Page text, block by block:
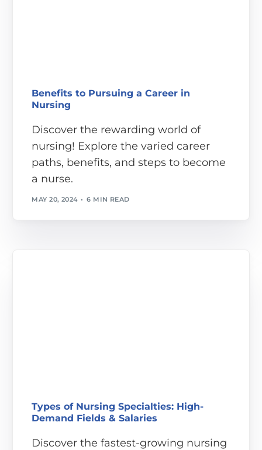
Benefits to Pursuing a Career in
Nursing
Discover the rewarding world of
nursing! Explore the varied career
paths, benefits, and steps to become
a nurse.
MAY 20, 2024 6 MIN READ
Types of Nursing Specialties: High-
Demand Fields & Salaries
Discover the fastest-growing nursing